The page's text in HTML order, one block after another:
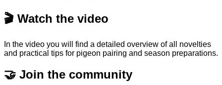
🎬 Watch the video
In the video you will find a detailed overview of all novelties
and practical tips for pigeon pairing and season preparations.
🤝 Join the community